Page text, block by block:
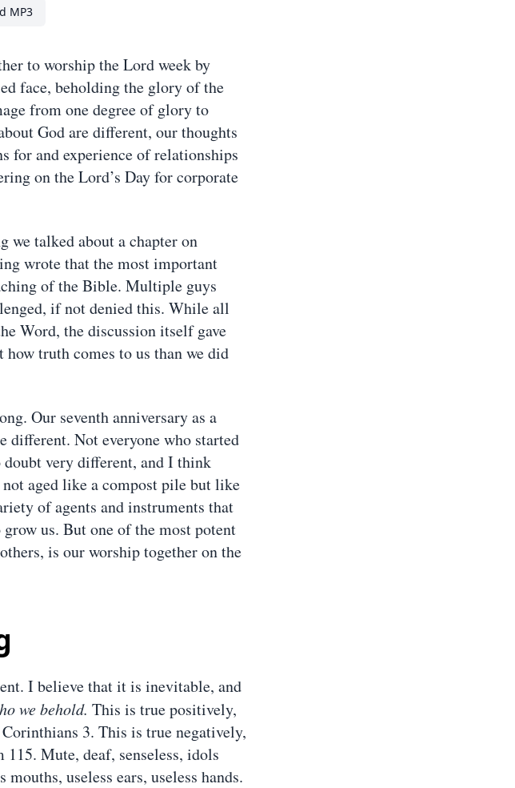
MP3
to worship the Lord week by
face, beholding the glory of the
from one degree of glory to
God are different, our thoughts
for and experience of relationships
on the Lord’s Day for corporate
we talked about a chapter on
wrote that the most important
of the Bible. Multiple guys
if not denied this. While all
Word, the discussion itself gave
truth comes to us than we did
Our seventh anniversary as a
different. Not everyone who started
doubt very different, and I think
aged like a compost pile but like
of agents and instruments that
us. But one of the most potent
is our worship together on the
I believe that it is inevitable, and
we behold. This is true positively,
3. This is true negatively,
Mute, deaf, senseless, idols
useless ears, useless hands.